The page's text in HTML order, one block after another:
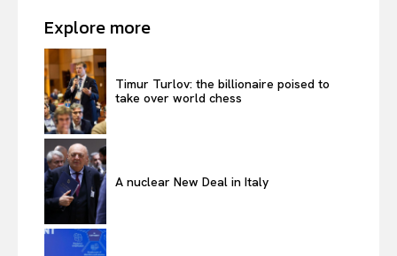
Explore more
Timur Turlov: the billionaire poised to
take over world chess
A nuclear New Deal in Italy